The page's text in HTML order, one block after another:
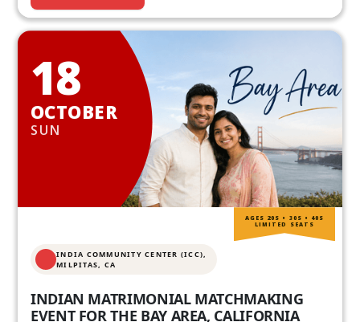
18
OCTOBER
SUN
INDIA COMMUNITY CENTER (ICC),
MILPITAS, CA
INDIAN MATRIMONIAL MATCHMAKING
EVENT FOR THE BAY AREA, CALIFORNIA
AGES 20S • 30S • 40S
LIMITED SEATS